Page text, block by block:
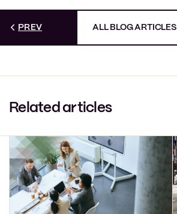
PREV ALL BLOG ARTICLES
Related articles